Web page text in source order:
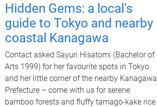
Hidden Gems: a local's
guide to Tokyo and nearby
coastal Kanagawa
Contact asked Sayuri Hisatomi (Bachelor of
Arts 1999) for her favourite spots in Tokyo
and her little corner of the nearby Kanagawa
Prefecture – come with us for serene
bamboo forests and fluffy tamago-kake rice